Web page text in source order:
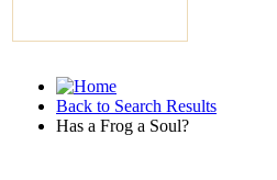
Back to Search Results
Has a Frog a Soul?